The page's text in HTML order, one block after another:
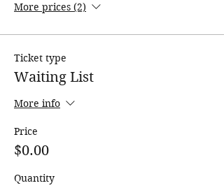
More prices (2)
Ticket type
Waiting List
More info
Price
$0.00
Quantity